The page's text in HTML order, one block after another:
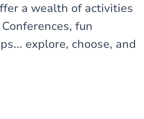
a wealth of activities
fun
explore, choose, and